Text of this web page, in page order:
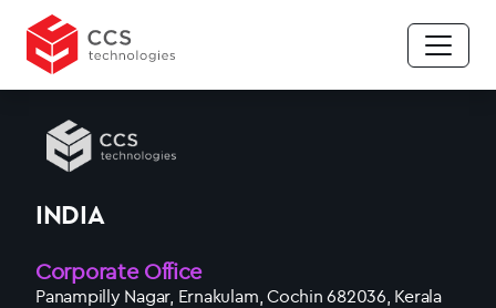
INDIA
Corporate Office
Panampilly Nagar, Ernakulam, Cochin 682036, Kerala